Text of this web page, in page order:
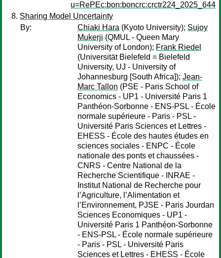
u=RePEc:bon:boncrc:crctr224_2025_644
Sharing Model Uncertainty
By:
Chiaki Hara (Kyoto University); Sujoy
Mukerji (QMUL - Queen Mary
University of London); Frank Riedel
(Universität Bielefeld = Bielefeld
University, UJ - University of
Johannesburg [South Africa]); Jean-
Marc Tallon (PSE - Paris School of
Economics - UP1 - Université Paris 1
Panthéon-Sorbonne - ENS-PSL - École
normale supérieure - Paris - PSL -
Université Paris Sciences et Lettres -
EHESS - École des hautes études en
sciences sociales - ENPC - École
nationale des ponts et chaussées -
CNRS - Centre National de la
Recherche Scientifique - INRAE -
Institut National de Recherche pour
l’Agriculture, l’Alimentation et
l’Environnement, PJSE - Paris Jourdan
Sciences Economiques - UP1 -
Université Paris 1 Panthéon-Sorbonne
- ENS-PSL - École normale supérieure
- Paris - PSL - Université Paris
Sciences et Lettres - EHESS - École